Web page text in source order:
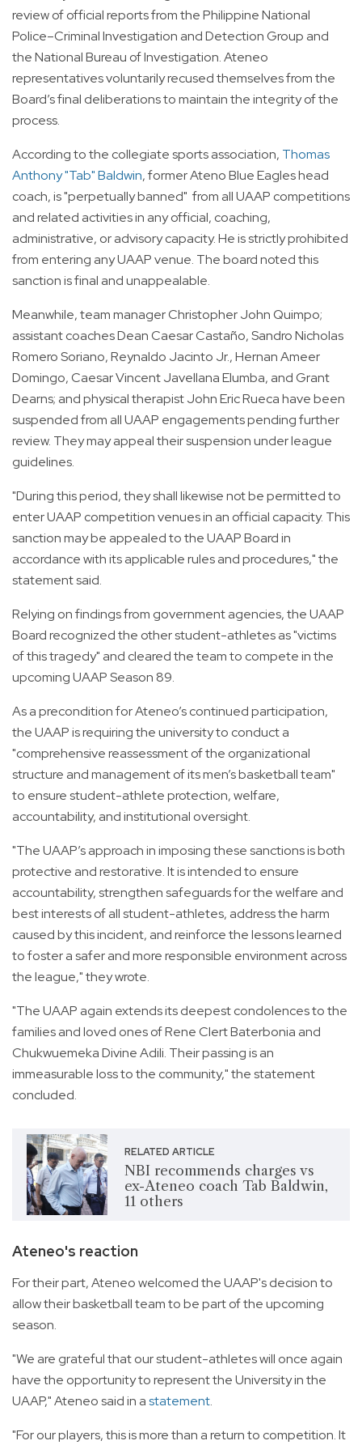
review of official reports from the Philippine National
Police–Criminal Investigation and Detection Group and
the National Bureau of Investigation. Ateneo
representatives voluntarily recused themselves from the
Board’s final deliberations to maintain the integrity of the
process.
According to the collegiate sports association, Thomas
Anthony "Tab" Baldwin, former Ateno Blue Eagles head
coach, is "perpetually banned" from all UAAP competitions
and related activities in any official, coaching,
administrative, or advisory capacity. He is strictly prohibited
from entering any UAAP venue. The board noted this
sanction is final and unappealable.
Meanwhile, team manager Christopher John Quimpo;
assistant coaches Dean Caesar Castaño, Sandro Nicholas
Romero Soriano, Reynaldo Jacinto Jr., Hernan Ameer
Domingo, Caesar Vincent Javellana Elumba, and Grant
Dearns; and physical therapist John Eric Rueca have been
suspended from all UAAP engagements pending further
review. They may appeal their suspension under league
guidelines.
"During this period, they shall likewise not be permitted to
enter UAAP competition venues in an official capacity. This
sanction may be appealed to the UAAP Board in
accordance with its applicable rules and procedures," the
statement said.
Relying on findings from government agencies, the UAAP
Board recognized the other student-athletes as "victims
of this tragedy" and cleared the team to compete in the
upcoming UAAP Season 89.
As a precondition for Ateneo’s continued participation,
the UAAP is requiring the university to conduct a
"comprehensive reassessment of the organizational
structure and management of its men’s basketball team"
to ensure student-athlete protection, welfare,
accountability, and institutional oversight.
"The UAAP’s approach in imposing these sanctions is both
protective and restorative. It is intended to ensure
accountability, strengthen safeguards for the welfare and
best interests of all student-athletes, address the harm
caused by this incident, and reinforce the lessons learned
to foster a safer and more responsible environment across
the league," they wrote.
"The UAAP again extends its deepest condolences to the
families and loved ones of Rene Clert Baterbonia and
Chukwuemeka Divine Adili. Their passing is an
immeasurable loss to the community," the statement
concluded.
RELATED ARTICLE
NBI recommends charges vs
ex-Ateneo coach Tab Baldwin,
11 others
Ateneo's reaction
For their part, Ateneo welcomed the UAAP's decision to
allow their basketball team to be part of the upcoming
season.
"We are grateful that our student-athletes will once again
have the opportunity to represent the University in the
UAAP," Ateneo said in astatement.
"For our players, this is more than a return to competition. It